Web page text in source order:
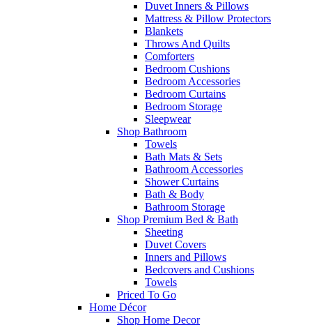
Duvet Inners & Pillows
Mattress & Pillow Protectors
Blankets
Throws And Quilts
Comforters
Bedroom Cushions
Bedroom Accessories
Bedroom Curtains
Bedroom Storage
Sleepwear
Shop Bathroom
Towels
Bath Mats & Sets
Bathroom Accessories
Shower Curtains
Bath & Body
Bathroom Storage
Shop Premium Bed & Bath
Sheeting
Duvet Covers
Inners and Pillows
Bedcovers and Cushions
Towels
Priced To Go
Home Décor
Shop Home Decor